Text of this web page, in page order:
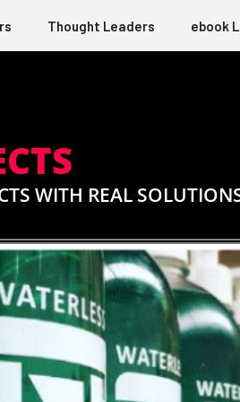
Thought Leaders ebook
WITH REAL